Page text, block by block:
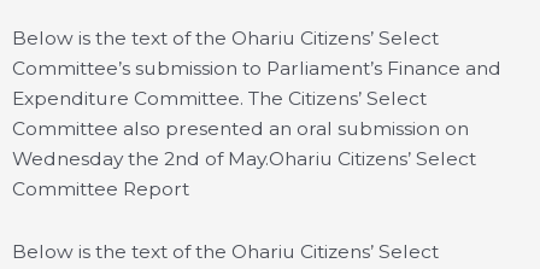
Below is the text of the Ohariu Citizens’ Select
Committee’s submission to Parliament’s Finance and
Expenditure Committee. The Citizens’ Select
Committee also presented an oral submission on
Wednesday the 2nd of May.Ohariu Citizens’ Select
Committee Report
Below is the text of the Ohariu Citizens’ Select